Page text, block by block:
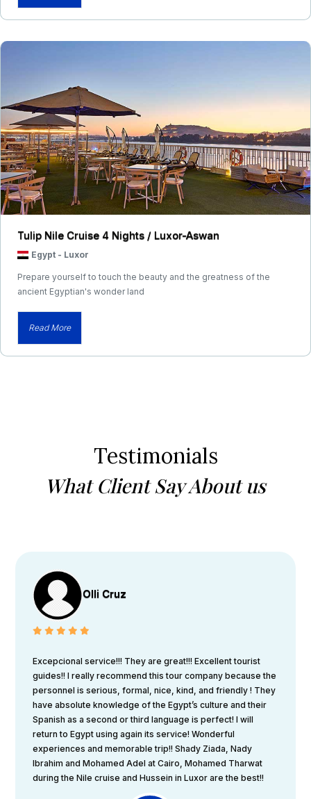
Tulip Nile Cruise 4 Nights / Luxor-Aswan
Egypt - Luxor
Prepare yourself to touch the beauty and the greatness of the
ancient Egyptian's wonder land
Read More
Testimonials
What Client Say About us
Olli Cruz
Excepcional service!!! They are great!!! Excellent tourist
guides!! I really recommend this tour company because the
personnel is serious, formal, nice, kind, and friendly ! They
have absolute knowledge of the Egypt’s culture and their
Spanish as a second or third language is perfect! I will
return to Egypt using again its service! Wonderful
experiences and memorable trip!! Shady Ziada, Nady
Ibrahim and Mohamed Adel at Cairo, Mohamed Tharwat
during the Nile cruise and Hussein in Luxor are the best!!